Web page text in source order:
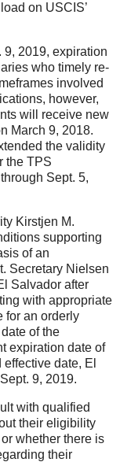
on USCIS’
2019, expiration
who timely re-
involved
however,
will receive new
March 9, 2018.
the validity
the TPS
Sept. 5,
Kirstjen M.
supporting
of an
Secretary Nielsen
Salvador after
with appropriate
for an orderly
of the
expiration date of
date, El
9, 2019.
with qualified
their eligibility
whether there is
their